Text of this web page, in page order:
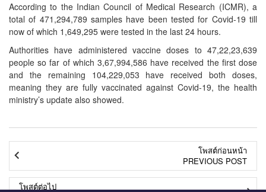
According to the Indian Council of Medical Research (ICMR), a
total of 471,294,789 samples have been tested for Covid-19 till
now of which 1,649,295 were tested in the last 24 hours.
Authorities have administered vaccine doses to 47,22,23,639
people so far of which 3,67,994,586 have received the first dose
and the remaining 104,229,053 have received both doses,
meaning they are fully vaccinated against Covid-19, the health
ministry’s update also showed.
โพสต์ก่อนหน้า
PREVIOUS POST
โพสต์ต่อไป